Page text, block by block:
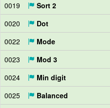
0019
Sort 2
0020
Dot
0022
Mode
0023
Mod 3
0024
Min digit
0025
Balanced